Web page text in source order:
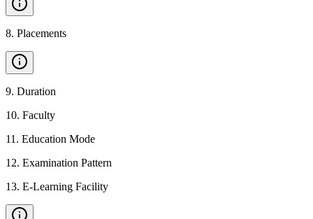
8. Placements
9. Duration
10. Faculty
11 . Education Mode
12. Examination Pattern
13. E-Learning Facility